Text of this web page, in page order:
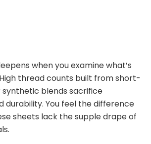
when you examine what’s
thread counts built from short-
blends sacrifice
durability. You feel the difference
sheets lack the supple drape of